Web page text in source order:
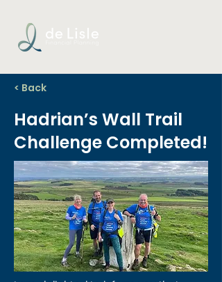
< Back
Hadrian’s Wall Trail
Challenge Completed!